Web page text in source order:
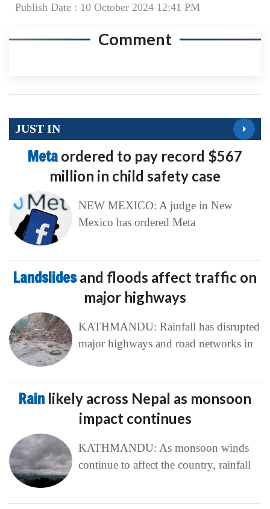
Publish Date : 10 October 2024 12:41 PM
Comment
JUST IN
Meta ordered to pay record $567
million in child safety case
NEW MEXICO: A judge in New
Mexico has ordered Meta
Landslidesand floods affect traffic on
major highways
KATHMANDU: Rainfall has disrupted
major highways and road networks in
Rain likely across Nepal as monsoon
impact continues
KATHMANDU: As monsoon winds
continue to affect the country, rainfall